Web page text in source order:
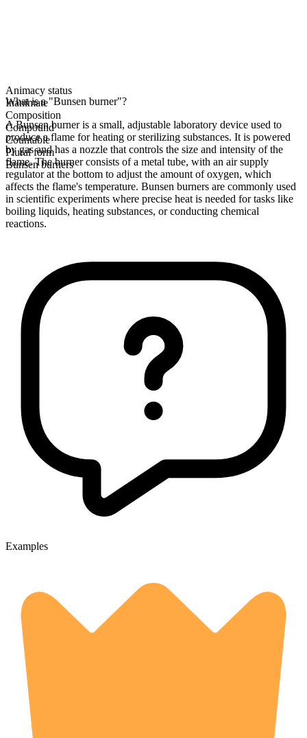
Animacy status
Inanimate
Composition
Compound
Countable
Plural form
Bunsen burners
What is a "Bunsen burner"?
A Bunsen burner is a small, adjustable laboratory device used to
produce a flame for heating or sterilizing substances. It is powered
by gas and has a nozzle that controls the size and intensity of the
flame. The burner consists of a metal tube, with an air supply
regulator at the bottom to adjust the amount of oxygen, which
affects the flame's temperature. Bunsen burners are commonly used
in scientific experiments where precise heat is needed for tasks like
boiling liquids, heating substances, or conducting chemical
reactions.
Examples